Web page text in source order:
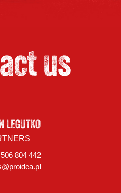
us
LEGUTKO
804 442